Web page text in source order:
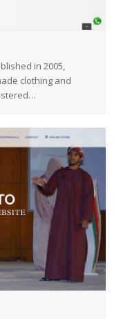
in 2005,
clothing and